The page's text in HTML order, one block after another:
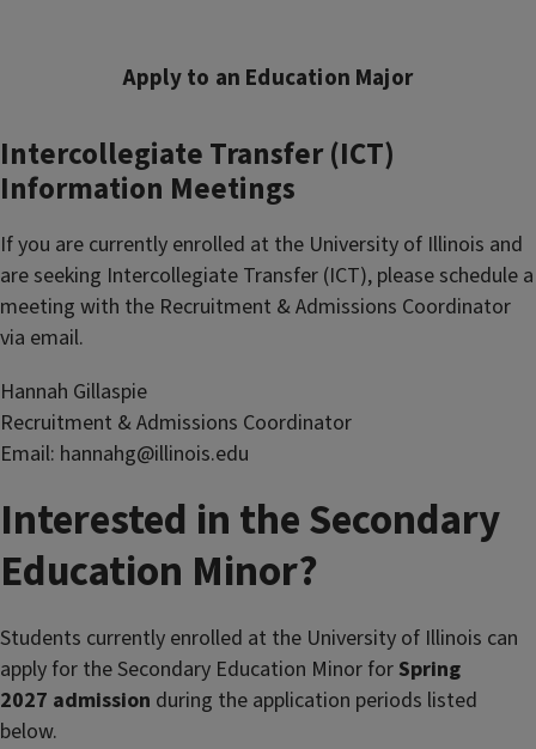
Apply to an Education Major
Intercollegiate Transfer (ICT)
Information Meetings
If you are currently enrolled at the University of Illinois and
are seeking Intercollegiate Transfer (ICT), please schedule a
meeting with the Recruitment & Admissions Coordinator
via email.
Hannah Gillaspie
Recruitment & Admissions Coordinator
Email: hannahg@illinois.edu
Interested in the Secondary
Education Minor?
Students currently enrolled at the University of Illinois can
apply for the Secondary Education Minor for Spring
2027 admission during the application periods listed
below.